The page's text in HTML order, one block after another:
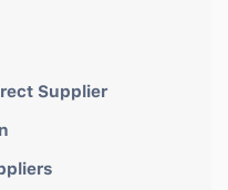
Supplier